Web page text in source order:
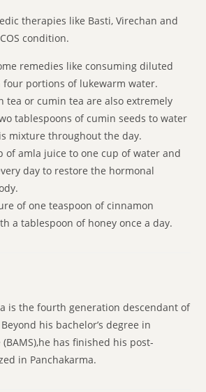
therapies like Basti, Virechan and
condition.
remedies like consuming diluted
portions of lukewarm water.
tea or cumin tea are also extremely
tablespoons of cumin seeds to water
mixture throughout the day.
of amla juice to one cup of water and
day to restore the hormonal
of one teaspoon of cinnamon
a tablespoon of honey once a day.
is the fourth generation descendant of
his bachelor’s degree in
has finished his post-
in Panchakarma.